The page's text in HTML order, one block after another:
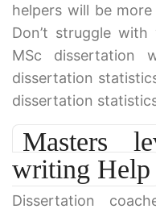
helpers will be
Don’t struggle
MSc dissertation
dissertation
dissertation
Masters
writing Help
Dissertation